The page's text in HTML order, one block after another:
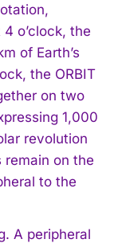
o’clock, the
of Earth’s
the ORBIT
on two
1,000
revolution
remain on the
to the
A peripheral